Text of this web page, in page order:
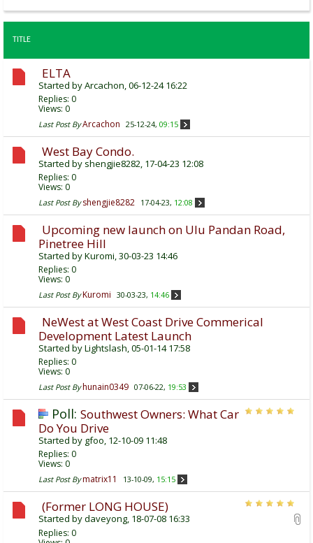
TITLE
ELTA
Started byArcachon, 06-12-24 16:22
Replies: 0
Views: 0
Last Post By Arcachon 25-12-24, 09:15
West Bay Condo.
Started by shengjie8282, 17-04-23 12:08
Replies: 0
Views: 0
Last Post By shengjie8282 17-04-23, 12:08
Upcoming new launch on Ulu Pandan Road,
Pinetree Hill
Started byKuromi, 30-03-23 14:46
Replies: 0
Views: 0
Last Post By Kuromi 30-03-23, 14:46
NeWest at West Coast Drive Commerical
Development Latest Launch
Started byLightslash, 05-01-14 17:58
Replies: 0
Views: 0
Last Post By hunain0349 07-06-22, 19:53
Poll: Southwest Owners: What Car
Do You Drive
Started by gfoo, 12-10-09 11:48
Replies: 0
Views: 0
Last Post By matrix11 13-10-09, 15:15
(Former LONG HOUSE)
Started bydaveyong, 18-07-08 16:33
Replies: 0